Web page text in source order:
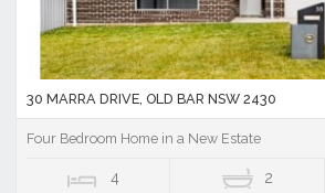
30 MARRA DRIVE, OLD BAR NSW 2430
Four Bedroom Home in a New Estate
4 2